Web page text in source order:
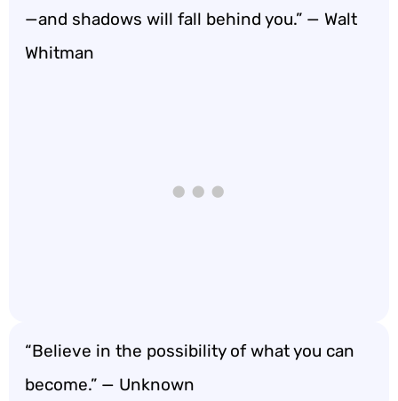
—and shadows will fall behind you.” — Walt
Whitman
“Believe in the possibility of what you can
become.” — Unknown